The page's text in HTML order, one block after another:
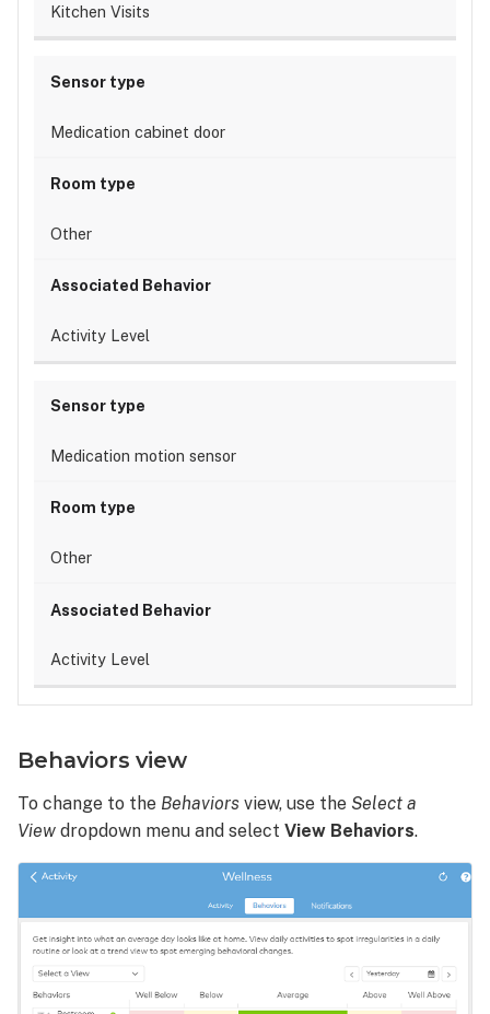
Kitchen Visits
Medication cabinet door
Other
Activity Level
Medication motion sensor
Other
Activity Level
Behaviors view
To change to the Behaviors view, use the Select a
View dropdown menu and select View Behaviors.